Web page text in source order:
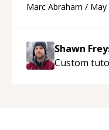
acted as a true
to explain (and
enjoying learning
Marc Abraham / May
Shawn
Custom